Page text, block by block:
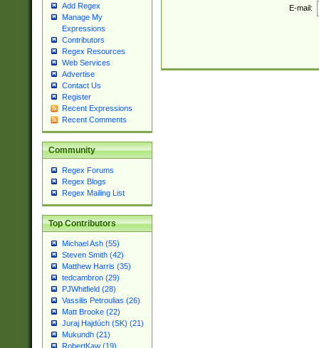
Add Regex
Manage My
Expressions
Contributors
Regex Resources
Web Services
Advertise
Contact Us
Register
Recent Expressions
Recent Comments
Community
Regex Forums
Regex Blogs
Regex Mailing List
Top Contributors
Michael Ash (55)
Steven Smith (42)
Matthew Harris (35)
tedcambron (29)
PJWhitfield (28)
Vassilis Petroulias (26)
Matt Brooke (22)
Juraj Hajdúch (SK) (21)
Mukundh (21)
RobertKaw (19)
E-mail: